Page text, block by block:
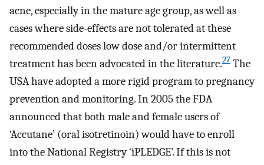
acne, especially in the mature age group, as well as
cases where side-effects are not tolerated at these
recommended doses low dose and/or intermittent
treatment has been advocated in the literature.27 The
USA have adopted a more rigid program to pregnancy
prevention and monitoring. In 2005 the FDA
announced that both male and female users of
‘Accutane’ (oral isotretinoin) would have to enroll
into the National Registry ‘iPLEDGE’. If this is not